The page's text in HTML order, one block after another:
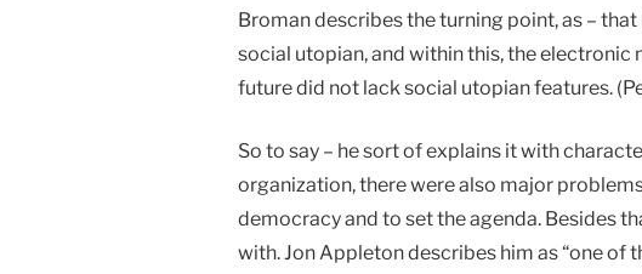
Broman describes the turning point, as –
social utopian, and within this, the
future did not lack social utopian features.
So to say – he sort of explains it with
organization, there were also major
democracy and to set the agenda. Besides
with. Jon Appleton describes him as “one